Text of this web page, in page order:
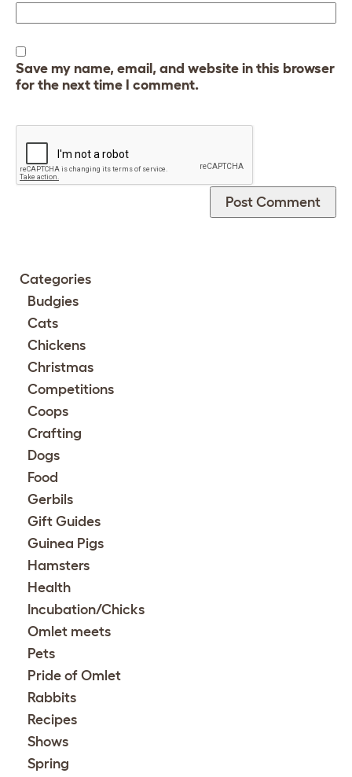
Save my name, email, and website in this browser
for the next time I comment.
Categories
Budgies
Cats
Chickens
Christmas
Competitions
Coops
Crafting
Dogs
Food
Gerbils
Gift Guides
Guinea Pigs
Hamsters
Health
Incubation/Chicks
Omlet meets
Pets
Pride of Omlet
Rabbits
Recipes
Shows
Spring